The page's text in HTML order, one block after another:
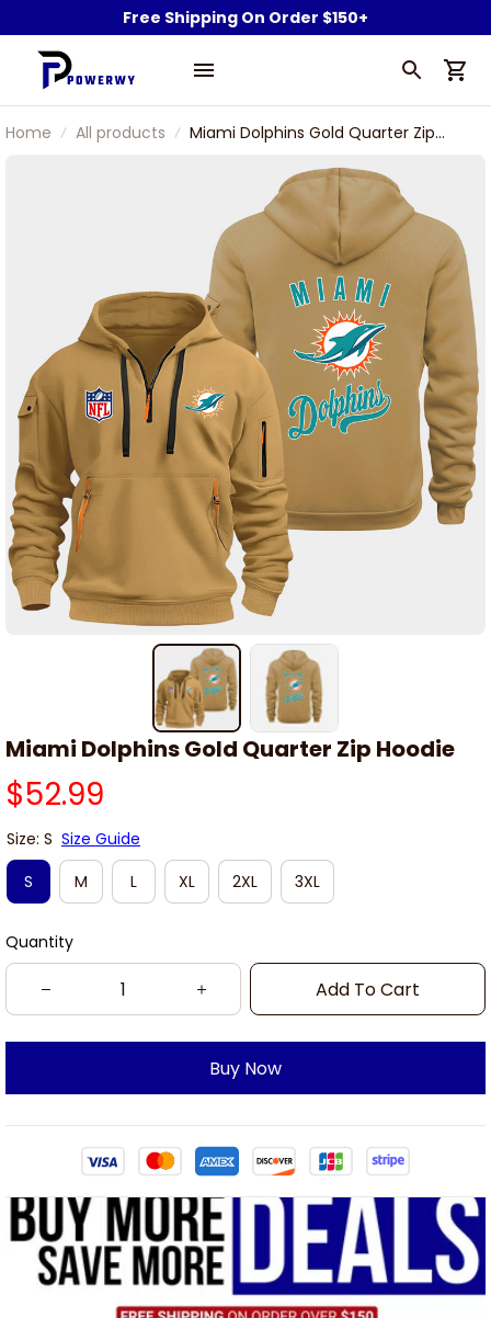
Free Shipping On Order $150+
Home All products
Miami Dolphins Gold Quarter Zip
Miami Dolphins Gold Quarter Zip Hoodie
$52.99
Size: S Size Guide
S
M L XL 2XL 3XL
Quantity
Add To Cart
Buy Now